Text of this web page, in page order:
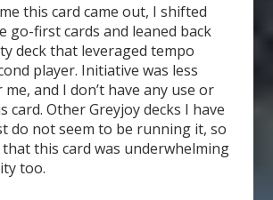
this card came out, I shifted
go-first cards and leaned back
deck that leveraged tempo
player. Initiative was less
and I don’t have any use or
card. Other Greyjoy decks I have
do not seem to be running it, so
that this card was underwhelming
too.